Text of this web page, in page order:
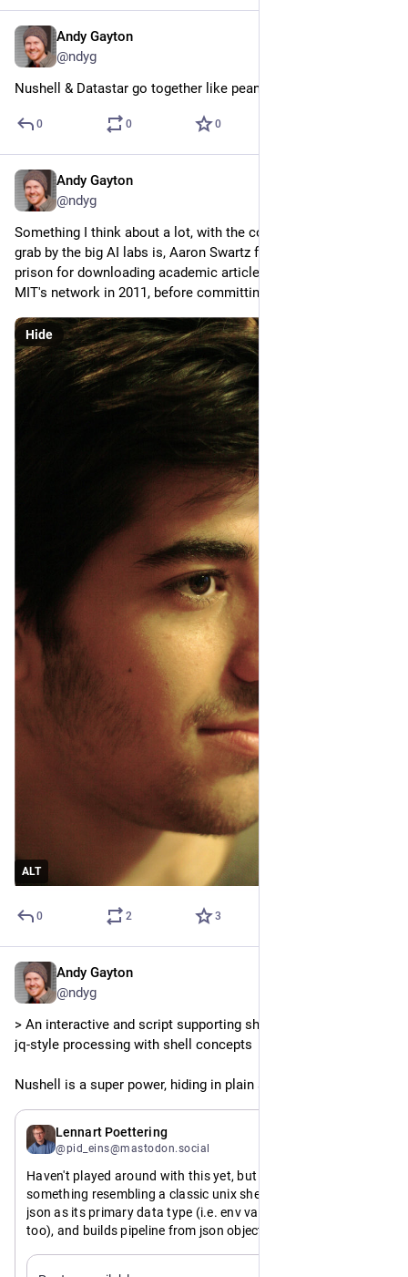
Andy Gayton
@ndyg
Nushell & Datastar go together like peanut butter & jelly
0 0 0
Andy Gayton
@ndyg
Something I think about a lot, with the copyright smash and
grab by the big AI labs is, Aaron Swartz faced up to 35 years in
prison for downloading academic articles from JSTOR via
MIT's network in 2011, before committing suicide.
ALT
Hide
0 2 3
Andy Gayton
@ndyg
> An interactive and script supporting shell that incorporates
jq-style processing with shell concepts
Nushell is a super power, hiding in plain sight
Lennart Poettering
@pid_eins@mastodon.social
Haven't played around with this yet, but a the very idea of
something resembling a classic unix shell, but which treats
json as its primary data type (i.e. env vars are json values
too), and builds pipeline from json objects (json-seq or
ifacing with the OS+services+apps sounds extremely